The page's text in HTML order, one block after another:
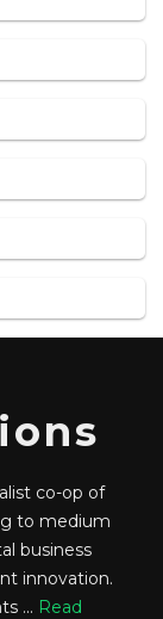
co-op of
to medium
business
innovation.
... Read